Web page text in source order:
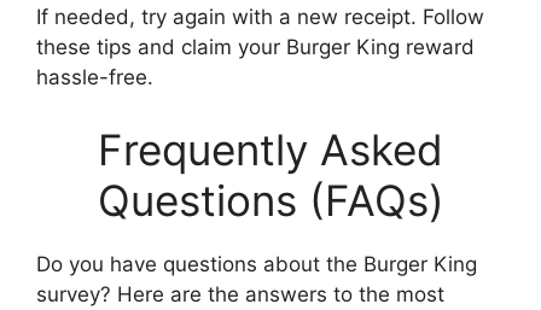
If needed, try again with a new receipt. Follow
these tips and claim your Burger King reward
hassle-free.
Frequently Asked
Questions (FAQs)
Do you have questions about the Burger King
survey? Here are the answers to the most